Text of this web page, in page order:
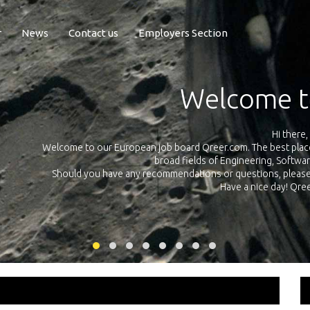
News Contact us Employers Section
Exposure
Qreer.com has over 55.000 technical recruiters from leading
platform with jobs and internships in Engineering, Software,
your own personal